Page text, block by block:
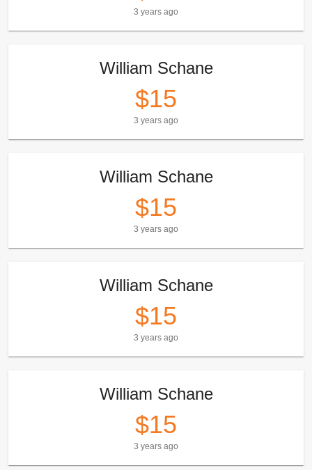
3 years ago
William Schane
$15
3 years ago
William Schane
$15
3 years ago
William Schane
$15
3 years ago
William Schane
$15
3 years ago